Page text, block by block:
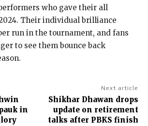
who gave their all
Their individual brilliance
run in the tournament, and fans
to see them bounce back
in
Next article
Shikhar Dhawan drops
update on retirement
talks after PBKS finish